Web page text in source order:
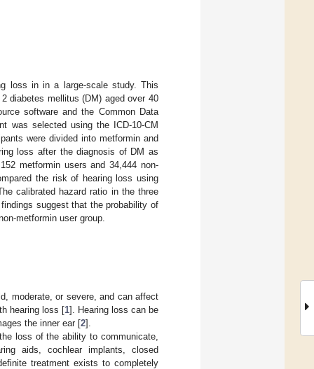
loss in in a large-scale study. This
diabetes mellitus (DM) aged over 40
software and the Common Data
was selected using the ICD-10-CM
were divided into metformin and
loss after the diagnosis of DM as
metformin users and 34,444 non-
the risk of hearing loss using
calibrated hazard ratio in the three
suggest that the probability of
metformin user group.
moderate, or severe, and can affect
hearing loss [1]. Hearing loss can be
the inner ear [2].
loss of the ability to communicate,
aids, cochlear implants, closed
treatment exists to completely